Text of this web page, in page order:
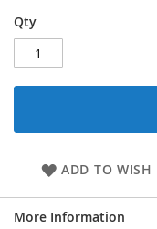
Qty
ADD TO WISH
More Information